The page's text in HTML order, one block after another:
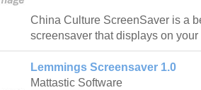
China Culture ScreenSaver is a
screensaver that displays on
Lemmings Screensaver 1.0
Mattastic Software